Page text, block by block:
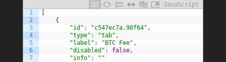
JavaScript
1
2
3
4
5
6
7
[
{
"id" : "c547ec7a.90f64" ,
"type" : "tab" ,
"label" : "BTC Fee" ,
"disabled" : false,
"info" :
""